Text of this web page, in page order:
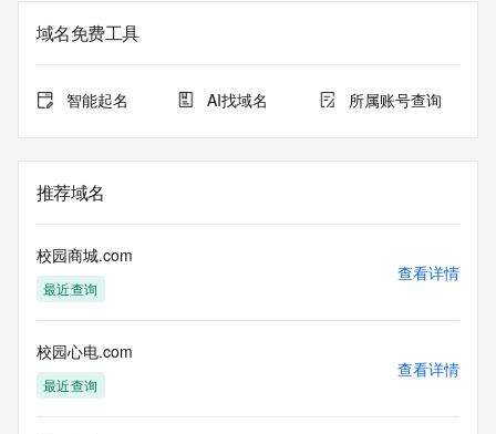
the queried domain name.
Registry Admin ID: REDACTED FOR PRIVACY
Admin Organization: REDACTED FOR PRIVACY
Admin Street: REDACTED FOR PRIVACY
Admin City: REDACTED FOR PRIVACY
Admin State/Province: REDACTED FOR PRIVACY
Admin Country: REDACTED FOR PRIVACY
Admin Phone: REDACTED FOR PRIVACY
Admin Phone Ext: REDACTED FOR PRIVACY
Admin Email: Please query the RDDS service of the
Registrar of Record identified in this output for information
on how to contact the Registrant, Admin, or Tech contact of
域名免费工具
智能起名 AI找域名 所属账号查询
推荐域名
校园商城.com
最近查询
查看详情
校园心电.com
最近查询
查看详情